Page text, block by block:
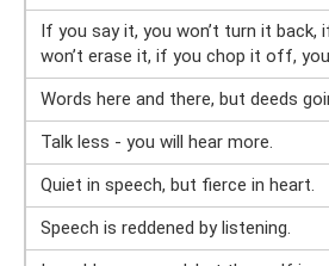
If you say it, you won’t turn it back,
won’t erase it, if you chop it off,
Words here and there, but deeds
Talk less - you will hear more.
Quiet in speech, but fierce in heart.
Speech is reddened by listening.